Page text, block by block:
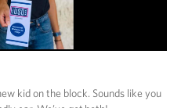
kid on the block. Sounds like you